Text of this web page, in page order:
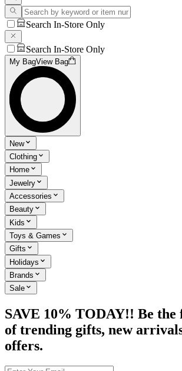
Search In-Store Only
Search In-Store Only
My BagView Bag
New
Clothing
Home
Jewelry
Accessories
Beauty
Kids
Toys & Games
Gifts
Holidays
Brands
Sale
SAVE 10% TODAY!! Be
of trending gifts, new
offers.